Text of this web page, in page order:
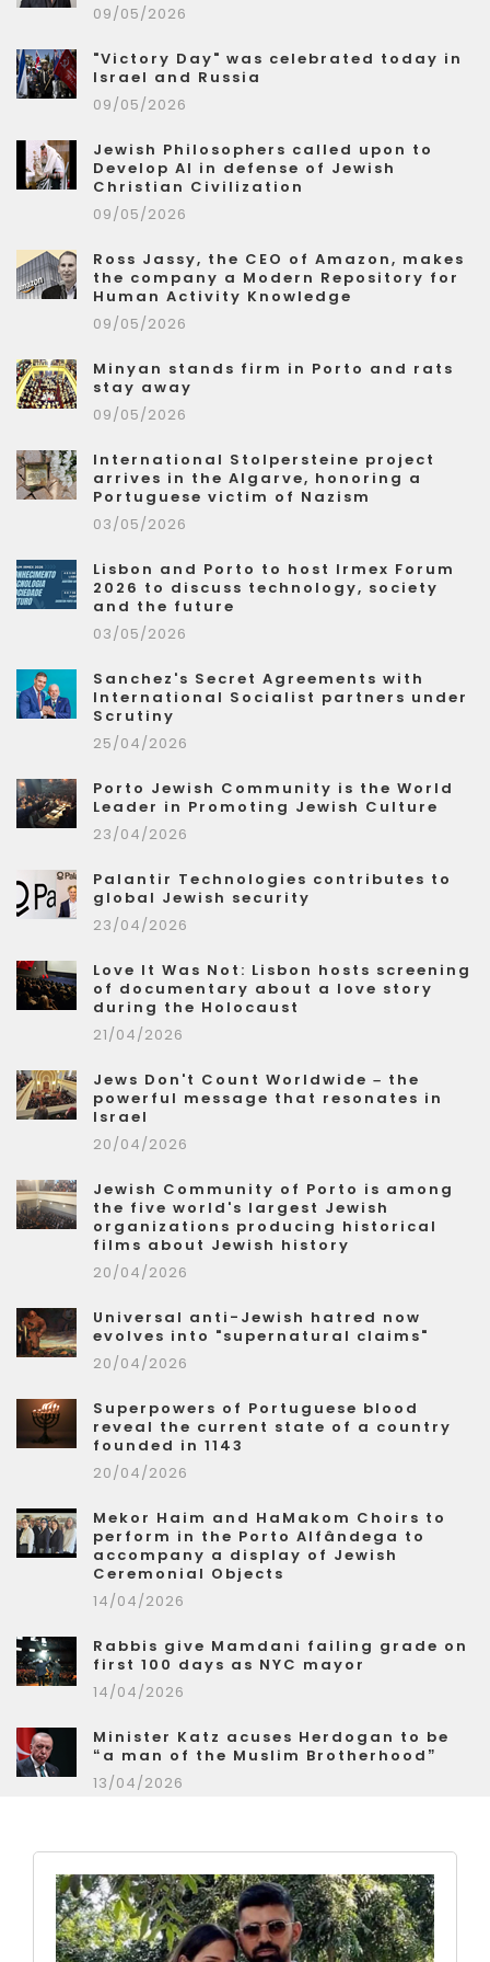
09/05/2026
"Victory Day" was celebrated today in
Israel and Russia
09/05/2026
Jewish Philosophers called upon to
Develop AI in defense of Jewish
Christian Civilization
09/05/2026
Ross Jassy, the CEO of Amazon, makes
the company a Modern Repository for
Human Activity Knowledge
09/05/2026
Minyan stands firm in Porto and rats
stay away
09/05/2026
International Stolpersteine project
arrives in the Algarve, honoring a
Portuguese victim of Nazism
03/05/2026
Lisbon and Porto to host Irmex Forum
2026 to discuss technology, society
and the future
03/05/2026
Sanchez's Secret Agreements with
International Socialist partners under
Scrutiny
25/04/2026
Porto Jewish Community is the World
Leader in Promoting Jewish Culture
23/04/2026
Palantir Technologies contributes to
global Jewish security
23/04/2026
Love It Was Not: Lisbon hosts screening
of documentary about a love story
during the Holocaust
21/04/2026
Jews Don't Count Worldwide – the
powerful message that resonates in
Israel
20/04/2026
Jewish Community of Porto is among
the five world's largest Jewish
organizations producing historical
films about Jewish history
20/04/2026
Universal anti-Jewish hatred now
evolves into "supernatural claims"
20/04/2026
Superpowers of Portuguese blood
reveal the current state of a country
founded in 1143
20/04/2026
Mekor Haim and HaMakom Choirs to
perform in the Porto Alfândega to
accompany a display of Jewish
Ceremonial Objects
14/04/2026
Rabbis give Mamdani failing grade on
first 100 days as NYC mayor
14/04/2026
Minister Katz acuses Herdogan to be
“a man of the Muslim Brotherhood”
13/04/2026